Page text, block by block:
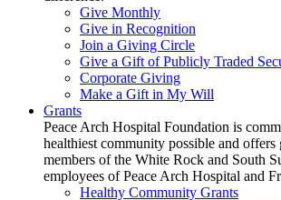
Give Monthly
Give in Recognition
Join a Giving Circle
Give a Gift of Publicly Traded
Corporate Giving
Make a Gift in My Will
Grants
Peace Arch Hospital Foundation is
healthiest community possible and offers
members of the White Rock and South
employees of Peace Arch Hospital and
Healthy Community Grants